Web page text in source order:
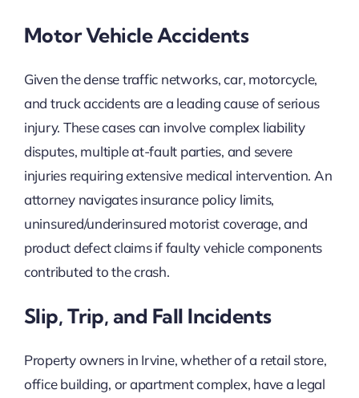
Motor Vehicle Accidents
Given the dense traffic networks, car, motorcycle,
and truck accidents are a leading cause of serious
injury. These cases can involve complex liability
disputes, multiple at-fault parties, and severe
injuries requiring extensive medical intervention. An
attorney navigates insurance policy limits,
uninsured/underinsured motorist coverage, and
product defect claims if faulty vehicle components
contributed to the crash.
Slip, Trip, and Fall Incidents
Property owners in Irvine, whether of a retail store,
office building, or apartment complex, have a legal